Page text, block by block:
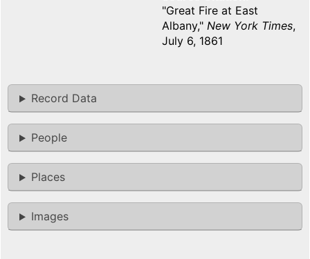
"Great Fire at East
Albany," New York Times,
July 6, 1861
Record Data
People
Places
Images